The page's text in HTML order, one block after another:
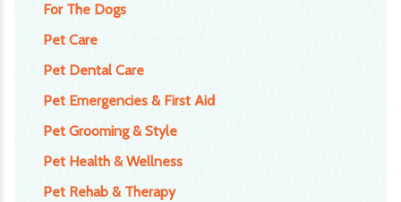
For The Dogs
Pet Care
Pet Dental Care
Pet Emergencies & First Aid
Pet Grooming & Style
Pet Health & Wellness
Pet Rehab & Therapy